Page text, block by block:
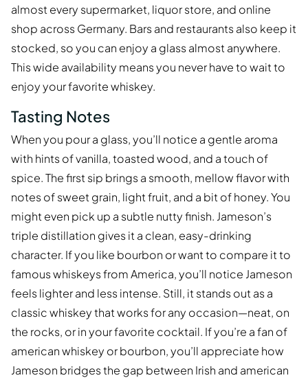
almost every supermarket, liquor store, and online
shop across Germany. Bars and restaurants also keep it
stocked, so you can enjoy a glass almost anywhere.
This wide availability means you never have to wait to
enjoy your favorite whiskey.
Tasting Notes
When you pour a glass, you’ll notice a gentle aroma
with hints of vanilla, toasted wood, and a touch of
spice. The first sip brings a smooth, mellow flavor with
notes of sweet grain, light fruit, and a bit of honey. You
might even pick up a subtle nutty finish. Jameson’s
triple distillation gives it a clean, easy-drinking
character. If you like bourbon or want to compare it to
famous whiskeys from America, you’ll notice Jameson
feels lighter and less intense. Still, it stands out as a
classic whiskey that works for any occasion—neat, on
the rocks, or in your favorite cocktail. If you’re a fan of
american whiskey or bourbon, you’ll appreciate how
Jameson bridges the gap between Irish and american